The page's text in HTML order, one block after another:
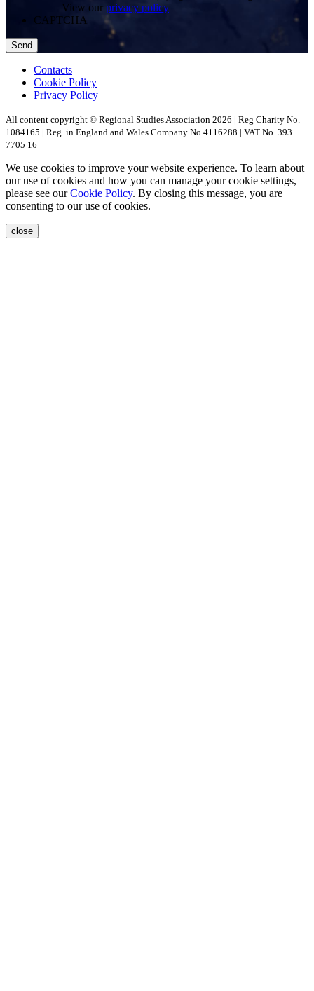
View our privacy policy
CAPTCHA
Contacts
Cookie Policy
Privacy Policy
All content copyright © Regional Studies Association 2026 | Reg Charity No.
1084165 | Reg. in England and Wales Company No 4116288 | VAT No. 393
7705 16
We use cookies to improve your website experience. To learn about
our use of cookies and how you can manage your cookie settings,
please see ourCookie Policy. By closing this message, you are
consenting to our use of cookies.
close